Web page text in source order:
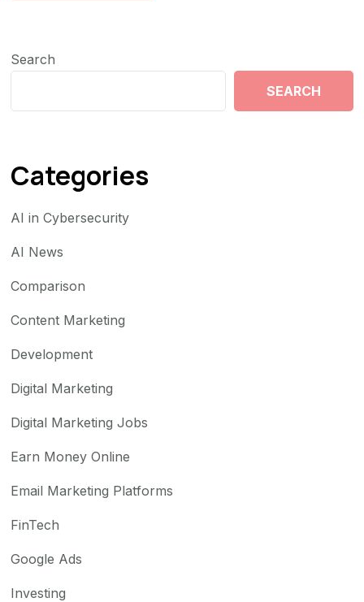
Search
SEARCH
Categories
AI in Cybersecurity
AI News
Comparison
Content Marketing
Development
Digital Marketing
Digital Marketing Jobs
Earn Money Online
Email Marketing Platforms
FinTech
Google Ads
Investing